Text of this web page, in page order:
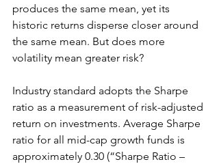
produces the same mean, yet its
historic returns disperse closer around
the same mean. But does more
volatility mean greater risk?
Industry standard adopts the Sharpe
ratio as a measurement of risk-adjusted
return on investments. Average Sharpe
ratio for all mid-cap growth funds is
approximately 0.30 (“Sharpe Ratio –